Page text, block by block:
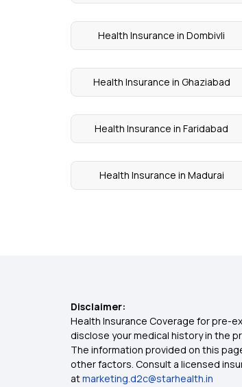
Health Insurance in Dombivli
Health Insurance in Ghaziabad
Health Insurance in Faridabad
Health Insurance in Madurai
Disclaimer:
Health Insurance Coverage for pre-
disclose your medical history in the
The information provided on this
other factors. Consult a licensed
atmarketing.d2c@starhealth.in